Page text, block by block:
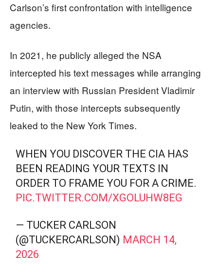
Carlson’s first confrontation with intelligence
agencies.
In 2021, he publicly alleged the NSA
intercepted his text messages while arranging
an interview with Russian President Vladimir
Putin, with those intercepts subsequently
leaked to the New York Times.
WHEN YOU DISCOVER THE CIA HAS
BEEN READING YOUR TEXTS IN
ORDER TO FRAME YOU FOR A CRIME.
PIC.TWITTER.COM/XGOLUHW8EG
— TUCKER CARLSON
(@TUCKERCARLSON) MARCH 14,
2026